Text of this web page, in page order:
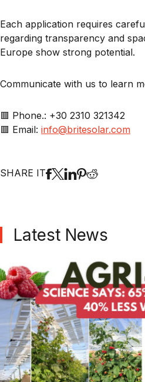
Each application requires
regarding transparency and
Europe show strong potential.
Communicate with us to learn
🟥 Phone.: +30 2310 321342
🟥 Email: info@britesolar.com
SHARE IT
Latest News